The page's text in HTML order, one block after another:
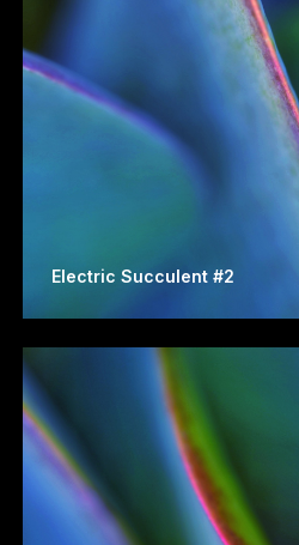
Electric Succulent #2